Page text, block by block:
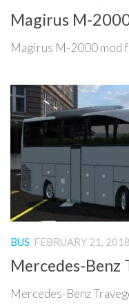
Magirus M-
Magirus M-2000 mod
BUS FEBRUARY 21, 2018
Mercedes-Benz
Mercedes-Benz